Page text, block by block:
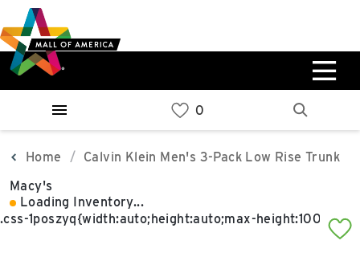
to
main
content
to
navigation
to
sitemap
West
Parking Ramp
0%
East
Parking Ramp
Available Spaces
Home
Calvin Klein Men's 3-Pack Low Rise Trunk
Macy's
Loading Inventory...